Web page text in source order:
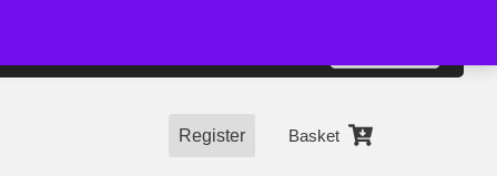
Register Basket